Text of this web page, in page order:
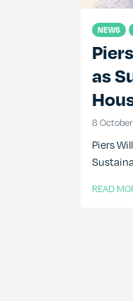
NEWS
as
8
Piers
READ
OF THIS